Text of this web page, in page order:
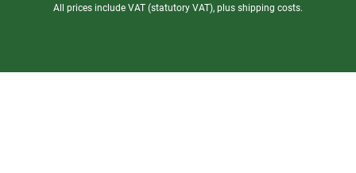
All prices include VAT (statutory VAT), plus shipping costs.